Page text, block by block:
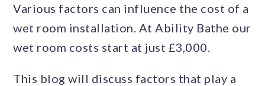
Various factors can influence the cost of a
wet room installation. At Ability Bathe our
wet room costs start at just £3,000.
This blog will discuss factors that play a